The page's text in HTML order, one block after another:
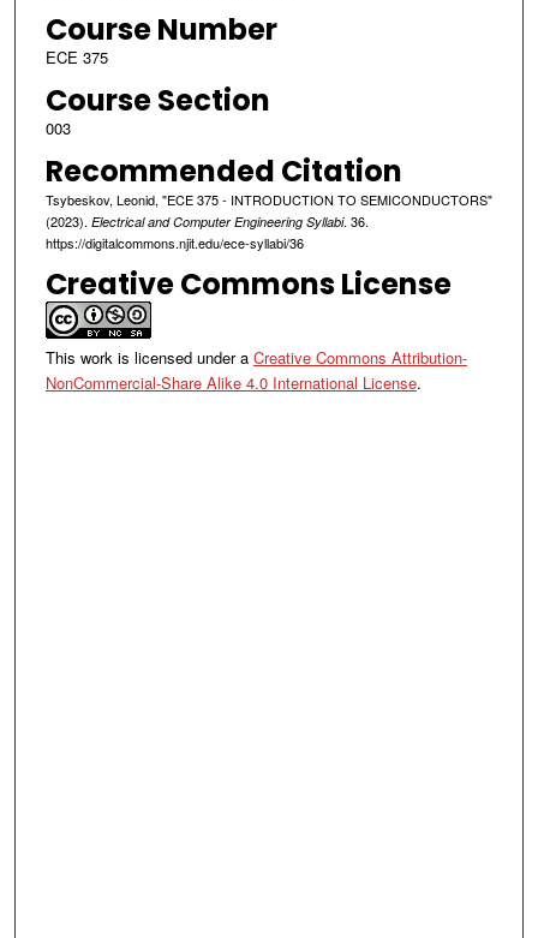
Course Number
ECE 375
Course Section
003
Recommended Citation
Tsybeskov, Leonid, "ECE 375 - INTRODUCTION TO SEMICONDUCTORS"
(2023). Electrical and Computer Engineering Syllabi. 36.
https://digitalcommons.njit.edu/ece-syllabi/36
Creative Commons License
This work is licensed under a Creative Commons Attribution-
NonCommercial-Share Alike 4.0 International License.